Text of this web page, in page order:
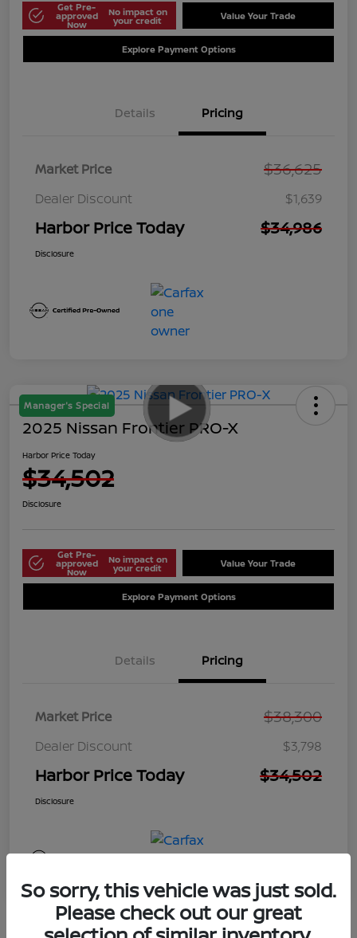
Get Pre-
approved
Now
No impact on
your credit Value Your Trade
Explore Payment Options
Details Pricing
Market Price $36,625
Dealer Discount $1,639
Harbor Price Today $34,986
Disclosure
Manager's Special
2025 Nissan Frontier PRO-X
Harbor Price Today
$34,502
Disclosure
Get Pre-
approved
Now
No impact on
your credit Value Your Trade
Explore Payment Options
Details Pricing
Market Price $38,300
Dealer Discount $3,798
Harbor Price Today $34,502
Disclosure
So sorry, this vehicle was just sold.
Please check out our great